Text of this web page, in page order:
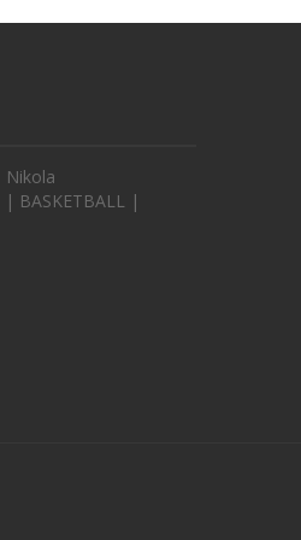
Nikola
| BASKETBALL |